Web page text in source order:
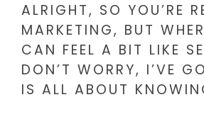
ALRIGHT, SO YOU’RE
MARKETING, BUT
CAN FEEL A BIT LIKE
DON’T WORRY, I’VE
IS ALL ABOUT